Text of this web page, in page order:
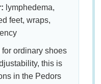
lymphedema,
feet, wraps,
for ordinary shoes
this is
in the Pedors